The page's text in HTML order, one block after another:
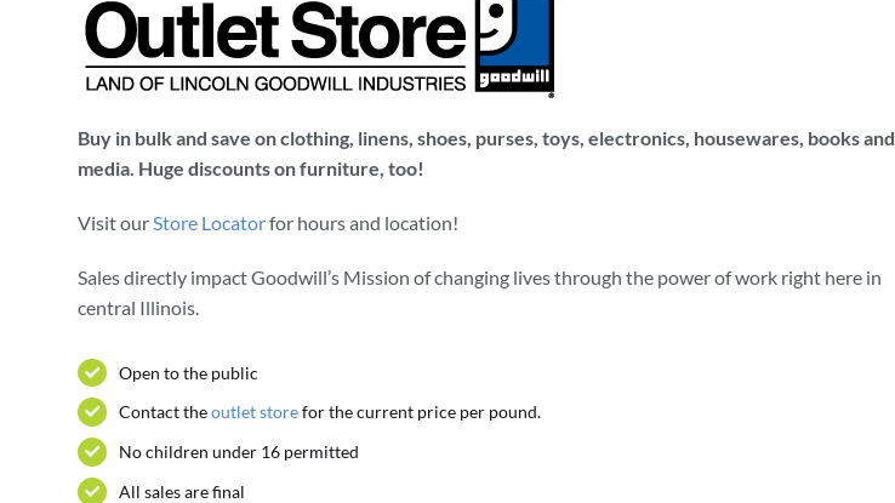
Buy in bulk and save on clothing, linens, shoes, purses, toys, electronics, housewares, books and
media. Huge discounts on furniture, too!
Visit our Store Locatorfor hours and location!
Sales directly impact Goodwill’s Mission of changing lives through the power of work right here in
central Illinois.
Open to the public
Contact theoutlet storefor the current price per pound.
No children under 16 permitted
All sales are final